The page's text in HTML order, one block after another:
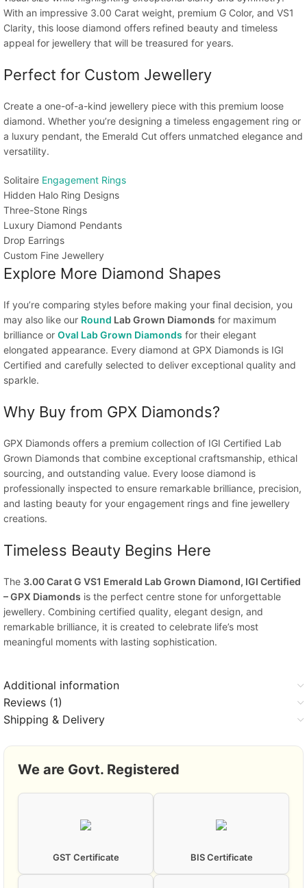
With an impressive 3.00 Carat weight, premium G Color, and VS1
Clarity, this loose diamond offers refined beauty and timeless
appeal for jewellery that will be treasured for years.
Perfect for Custom Jewellery
Create a one-of-a-kind jewellery piece with this premium loose
diamond. Whether you’re designing a timeless engagement ring or
a luxury pendant, the Emerald Cut offers unmatched elegance and
versatility.
Solitaire Engagement Rings
Hidden Halo Ring Designs
Three-Stone Rings
Luxury Diamond Pendants
Drop Earrings
Custom Fine Jewellery
Explore More Diamond Shapes
If you’re comparing styles before making your final decision, you
may also like our Round Lab Grown Diamonds for maximum
brilliance or Oval Lab Grown Diamonds for their elegant
elongated appearance. Every diamond at GPX Diamonds is IGI
Certified and carefully selected to deliver exceptional quality and
sparkle.
Why Buy from GPX Diamonds?
GPX Diamonds offers a premium collection of IGI Certified Lab
Grown Diamonds that combine exceptional craftsmanship, ethical
sourcing, and outstanding value. Every loose diamond is
professionally inspected to ensure remarkable brilliance, precision,
and lasting beauty for your engagement rings and fine jewellery
creations.
Timeless Beauty Begins Here
The 3.00 Carat G VS1 Emerald Lab Grown Diamond, IGI Certified
– GPX Diamonds is the perfect centre stone for unforgettable
jewellery. Combining certified quality, elegant design, and
remarkable brilliance, it is created to celebrate life’s most
meaningful moments with lasting sophistication.
Additional information
Reviews (1)
Shipping & Delivery
We are Govt. Registered
GST Certificate BIS Certificate